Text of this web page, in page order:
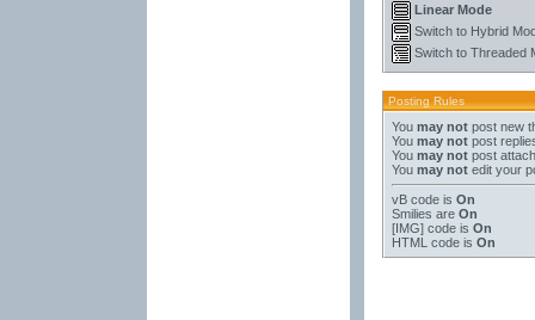
Linear Mode
Switch to Hybrid
Switch to Threaded
Posting Rules
You may notpost new
You may notpost
You may notpost
You may notedit your
vB codeis On
Smilies are On
[IMG]code is On
HTML code is On